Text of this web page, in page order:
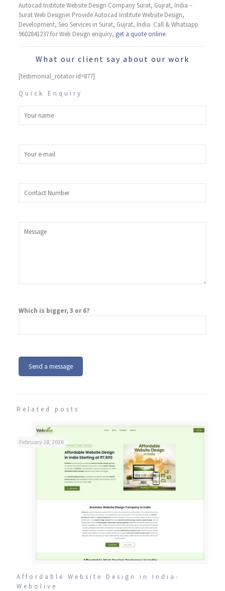
Autocad Institute Website Design Company Surat, Gujrat, India –
Surat Web Designer Provide Autocad Institute Website Design,
Development, Seo Services in Surat, Gujrat, India. Call & Whatsapp
9602841237 for Web Design enquiry, get a quote online.
What our client say about our work
[testimonial_rotator id=877]
Quick Enquiry
Which is bigger, 3 or 6?
Related posts
February 18, 2026
Affordable Website Design in India-
Webolive